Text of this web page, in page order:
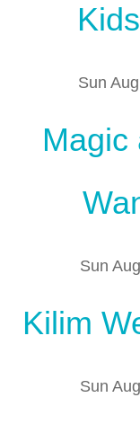
Sun
Magic
Sun
Kilim
Sun